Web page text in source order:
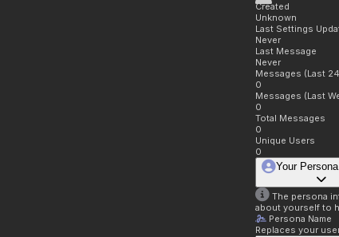
Created
Unknown
Last Settings
Never
Last Message
Never
Messages (Last
0
Messages (Last
0
Total Messages
0
Unique Users
0
Your
The persona
about yourself to
Persona Name
Replaces your